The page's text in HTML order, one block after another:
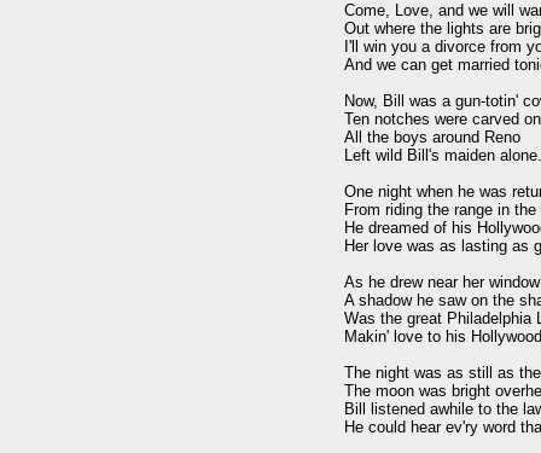
Come, Love, and we will
Out where the lights are
I'll win you a divorce from
And we can get married
Now, Bill was a gun-totin'
Ten notches were carved
All the boys around Reno
Left wild Bill's maiden alone.
One night when he was
From riding the range in the
He dreamed of his
Her love was as lasting as
As he drew near her window
A shadow he saw on the
Was the great Philadelphia
Makin' love to his
The night was as still as
The moon was bright
Bill listened awhile to the
He could hear ev'ry word